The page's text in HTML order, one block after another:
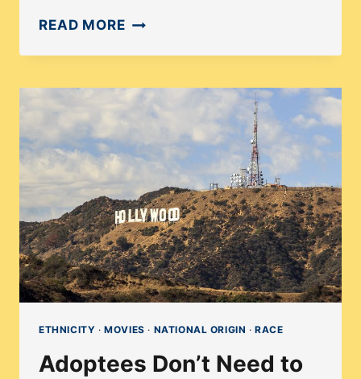
READ MOREMEET
DISCOVERING
ADOPTION
THROUGH
ART
ETHNICITY ·MOVIES · NATIONAL ORIGIN ·RACE
Adoptees Don’t Need to